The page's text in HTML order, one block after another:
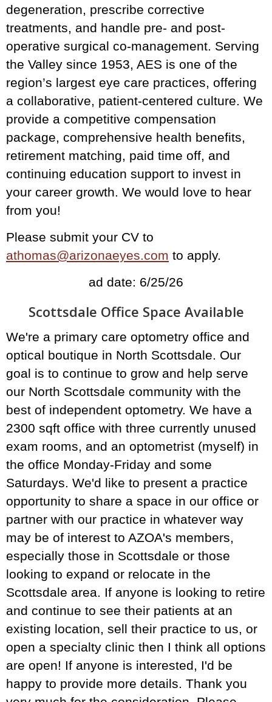
degeneration, prescribe corrective
treatments, and handle pre- and post-
operative surgical co-management. Serving
the Valley since 1953, AES is one of the
region’s largest eye care practices, offering
a collaborative, patient-centered culture. We
provide a competitive compensation
package, comprehensive health benefits,
retirement matching, paid time off, and
continuing education support to invest in
your career growth. We would love to hear
from you!
Please submit your CV to
athomas@arizonaeyes.com to apply.
ad date: 6/25/26
Scottsdale Office Space Available
We're a primary care optometry office and
optical boutique in North Scottsdale. Our
goal is to continue to grow and help serve
our North Scottsdale community with the
best of independent optometry. We have a
2300 sqft office with three currently unused
exam rooms, and an optometrist (myself) in
the office Monday-Friday and some
Saturdays. We'd like to present a practice
opportunity to share a space in our office or
partner with our practice in whatever way
may be of interest to AZOA's members,
especially those in Scottsdale or those
looking to expand or relocate in the
Scottsdale area. If anyone is looking to retire
and continue to see their patients at an
existing location, sell their practice to us, or
open a specialty clinic then I think all options
are open! If anyone is interested, I'd be
happy to provide more details. Thank you